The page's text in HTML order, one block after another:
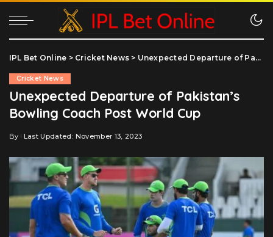
IPL Bet Online > Cricket News > Unexpected Departure of Pakistan’s Bowling Coach Post World Cup
Cricket News
Unexpected Departure of Pakistan’s
Bowling Coach Post World Cup
Posted
By Last Updated: November 13, 2023